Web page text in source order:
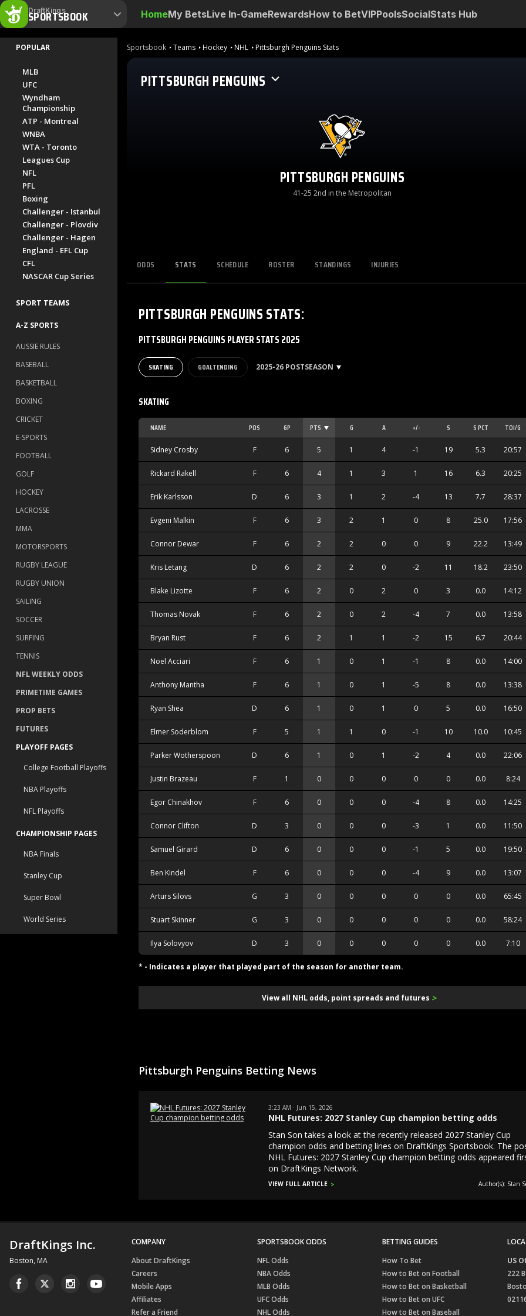
DraftKings
SPORTSBOOK HomeMy BetsLive In-GameRewardsHow to BetVIPPoolsSocialStats Hub
POPULAR
MLB
UFC
Wyndham
Championship
ATP - Montreal
WNBA
WTA - Toronto
Leagues Cup
NFL
PFL
Boxing
Challenger - Istanbul
Challenger - Plovdiv
Challenger - Hagen
England - EFL Cup
CFL
NASCAR Cup Series
SPORT TEAMS
A-Z SPORTS
AUSSIE RULES
BASEBALL
BASKETBALL
BOXING
CRICKET
E-SPORTS
FOOTBALL
GOLF
HOCKEY
LACROSSE
MMA
MOTORSPORTS
RUGBY LEAGUE
RUGBY UNION
SAILING
SOCCER
SURFING
TENNIS
NFL WEEKLY ODDS
PRIMETIME GAMES
PROP BETS
FUTURES
PLAYOFF PAGES
College Football Playoffs
NBA Playoffs
NFL Playoffs
CHAMPIONSHIP PAGES
NBA Finals
Stanley Cup
Super Bowl
World Series
Sportsbook Teams Hockey NHL Pittsburgh Penguins Stats
PITTSBURGH PENGUINS
PITTSBURGH PENGUINS
41-25 2nd in the Metropolitan
ODDS STATS SCHEDULE ROSTER STANDINGS INJURIES
PITTSBURGH PENGUINSSTATS:
PITTSBURGH PENGUINS PLAYER STATS 2025
SKATING GOALTENDING 2025-26 POSTSEASON
SKATING
NAME POS GP PTS G A +/- S S PCT TOI/G
Sidney Crosby F 6 5 1 4 -1 19 5.3 20:57
Rickard Rakell F 6 4 1 3 1 16 6.3 20:25
Erik Karlsson D 6 3 1 2 -4 13 7.7 28:37
Evgeni Malkin F 6 3 2 1 0 8 25.0 17:56
Connor Dewar F 6 2 2 0 0 9 22.2 13:49
Kris Letang D 6 2 2 0 -2 11 18.2 23:50
Blake Lizotte F 6 2 0 2 0 3 0.0 14:12
Thomas Novak F 6 2 0 2 -4 7 0.0 13:58
Bryan Rust F 6 2 1 1 -2 15 6.7 20:44
Noel Acciari F 6 1 0 1 -1 8 0.0 14:00
Anthony Mantha F 6 1 0 1 -5 8 0.0 13:38
Ryan Shea D 6 1 0 1 0 5 0.0 16:50
Elmer Soderblom F 5 1 1 0 -1 10 10.0 10:45
Parker Wotherspoon D 6 1 0 1 -2 4 0.0 22:06
Justin Brazeau F 1 0 0 0 0 0 0.0 8:24
Egor Chinakhov F 6 0 0 0 -4 8 0.0 14:25
Connor Clifton D 3 0 0 0 -3 1 0.0 11:50
Samuel Girard D 6 0 0 0 -1 5 0.0 19:50
Ben Kindel F 6 0 0 0 -4 9 0.0 13:07
Arturs Silovs G 3 0 0 0 0 0 0.0 65:45
Stuart Skinner G 3 0 0 0 0 0 0.0 58:24
Ilya Solovyov D 3 0 0 0 0 0 0.0 7:10
* - Indicates a player that played part of the season for another team.
View all NHL odds, point spreads and futures >
Pittsburgh Penguins Betting News
3:23 AM · Jun 15, 2026
NHL Futures: 2027 Stanley Cup champion betting odds
Stan Son takes a look at the recently released 2027 Stanley Cup
champion odds and betting lines on DraftKings Sportsbook. The
NHL Futures: 2027 Stanley Cup champion betting odds appeared
on DraftKings Network.
VIEW FULL ARTICLE Author(s): Stan
DraftKings Inc.
Boston, MA
COMPANY
About DraftKings
Careers
Mobile Apps
Affiliates
Refer a Friend
SPORTSBOOK ODDS
NFL Odds
NBA Odds
MLB Odds
UFC Odds
NHL Odds
BETTING GUIDES
How To Bet
How to Bet on Football
How to Bet on Basketball
How to Bet on UFC
How to Bet on Baseball
US
222